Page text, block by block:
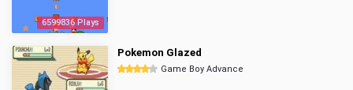
6599836 Plays
Pokemon Glazed
Game Boy Advance